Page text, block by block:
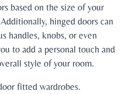
based on the size of your
hinged doors can
handles, knobs, or even
to add a personal touch and
style of your room.
fitted wardrobes.